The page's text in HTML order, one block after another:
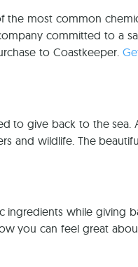
most common
committed to a
to Coastkeeper.
to give back to the
and wildlife. The
ingredients while giving
you can feel great